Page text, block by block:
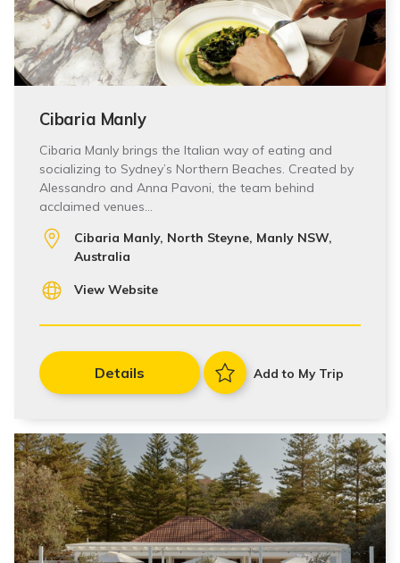
Cibaria Manly
Cibaria Manly brings the Italian way of eating and
socializing to Sydney’s Northern Beaches. Created by
Alessandro and Anna Pavoni, the team behind
acclaimed venues…
Cibaria Manly, North Steyne, Manly NSW,
Australia
View Website
Details Add to My Trip